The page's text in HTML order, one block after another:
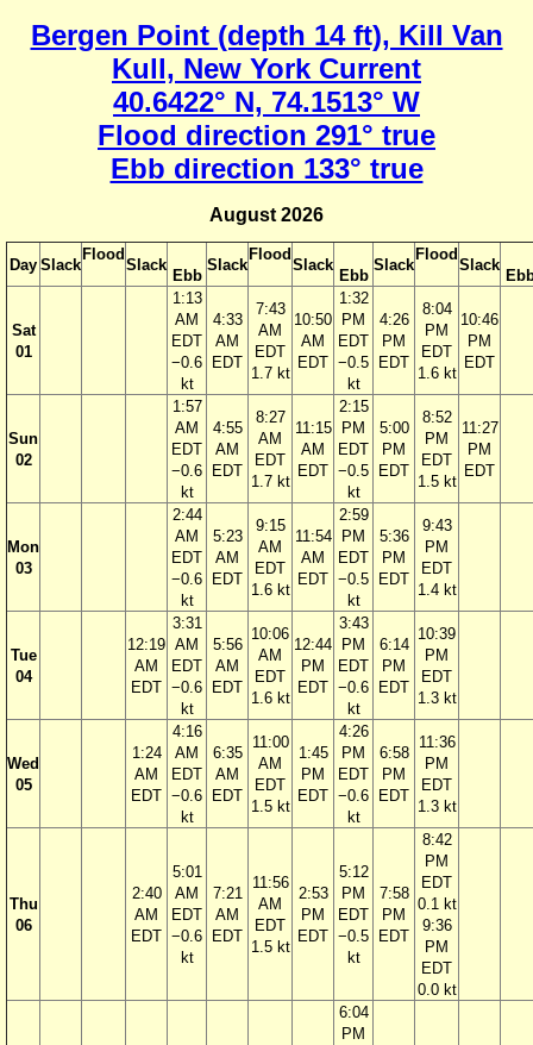
Bergen Point (depth 14 ft), Kill Van
Kull, New York Current
40.6422° N, 74.1513° W
Flood direction 291° true
Ebb direction 133° true
August 2026
Day Slack
Flood
Slack
Ebb
Slack
Flood
Slack
Ebb
Slack
Flood
Slack
Sat
01
1:13
AM
EDT
−0.6
kt
4:33
AM
EDT
7:43
AM
EDT
1.7 kt
10:50
AM
EDT
1:32
PM
EDT
−0.5
kt
4:26
PM
EDT
8:04
PM
EDT
1.6 kt
10:46
PM
EDT
Sun
02
1:57
AM
EDT
−0.6
kt
4:55
AM
EDT
8:27
AM
EDT
1.7 kt
11:15
AM
EDT
2:15
PM
EDT
−0.5
kt
5:00
PM
EDT
8:52
PM
EDT
1.5 kt
11:27
PM
EDT
Mon
03
2:44
AM
EDT
−0.6
kt
5:23
AM
EDT
9:15
AM
EDT
1.6 kt
11:54
AM
EDT
2:59
PM
EDT
−0.5
kt
5:36
PM
EDT
9:43
PM
EDT
1.4 kt
Tue
04
12:19
AM
EDT
3:31
AM
EDT
−0.6
kt
5:56
AM
EDT
10:06
AM
EDT
1.6 kt
12:44
PM
EDT
3:43
PM
EDT
−0.6
kt
6:14
PM
EDT
10:39
PM
EDT
1.3 kt
Wed
05
1:24
AM
EDT
4:16
AM
EDT
−0.6
kt
6:35
AM
EDT
11:00
AM
EDT
1.5 kt
1:45
PM
EDT
4:26
PM
EDT
−0.6
kt
6:58
PM
EDT
11:36
PM
EDT
1.3 kt
Thu
06
2:40
AM
EDT
5:01
AM
EDT
−0.6
kt
7:21
AM
EDT
11:56
AM
EDT
1.5 kt
2:53
PM
EDT
5:12
PM
EDT
−0.5
kt
7:58
PM
EDT
8:42
PM
EDT
0.1 kt
9:36
PM
EDT
0.0 kt
6:04
PM